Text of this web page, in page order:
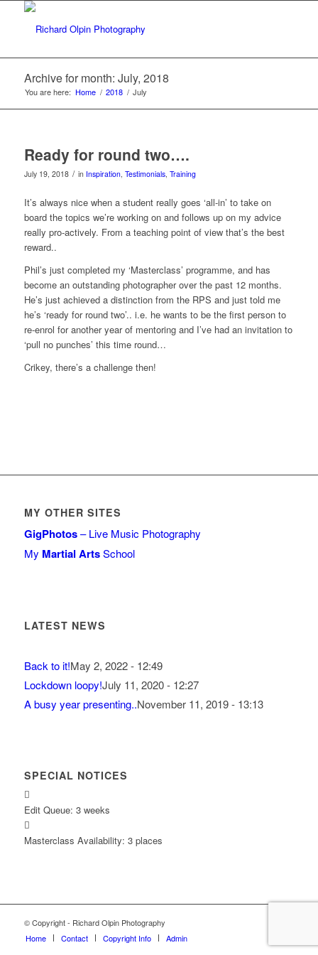
Archive for month: July, 2018
You are here: Home / 2018 / July
Ready for round two….
July 19, 2018 / in Inspiration, Testimonials, Training
It’s always nice when a student really goes ‘all-in’ to take on
board the topics we’re working on and follows up on my advice
really pro-actively. From a teaching point of view that’s the best
reward..
Phil’s just completed my ‘Masterclass’ programme, and has
become an outstanding photographer over the past 12 months.
He’s just achieved a distinction from the RPS and just told me
he’s ‘ready for round two’.. i.e. he wants to be the first person to
re-enrol for another year of mentoring and I’ve had an invitation to
‘pull no punches’ this time round…
Crikey, there’s a challenge then!
MY OTHER SITES
GigPhotos– Live Music Photography
My Martial ArtsSchool
LATEST NEWS
Back to it!May 2, 2022 - 12:49
Lockdown loopy!July 11, 2020 - 12:27
A busy year presenting..November 11, 2019 - 13:13
SPECIAL NOTICES
Edit Queue: 3 weeks
Masterclass Availability: 3 places
© Copyright - Richard Olpin Photography
Home
Contact Copyright Info Admin